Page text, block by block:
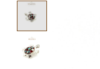
Product